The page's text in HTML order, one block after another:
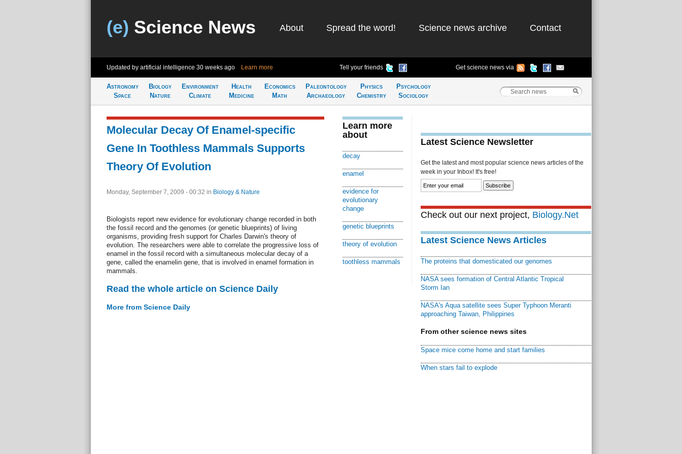
(e) Science News About Spread the word! Science news archive Contact
Updated by artificial intelligence 30 weeks ago Learn more Tell your friends Get science news via
Astronomy
Space
Biology
Nature
Environment
Climate
Health
Medicine
Economics
Math
Paleontology
Archaeology
Physics
Chemistry
Psychology
Sociology
Molecular Decay Of Enamel-specific
Gene In Toothless Mammals Supports
Theory Of Evolution
Monday, September 7, 2009 - 00:32 in Biology & Nature
Biologists report new evidence for evolutionary change recorded in both
the fossil record and the genomes (or genetic blueprints) of living
organisms, providing fresh support for Charles Darwin's theory of
evolution. The researchers were able to correlate the progressive loss of
enamel in the fossil record with a simultaneous molecular decay of a
gene, called the enamelin gene, that is involved in enamel formation in
mammals.
Read the whole article on Science Daily
More from Science Daily
Learn more
about
decay
enamel
evidence for
evolutionary
change
genetic blueprints
theory of evolution
toothless mammals
Latest Science Newsletter
Get the latest and most popular science news articles of the
week in your Inbox! It's free!
Check out our next project, Biology.Net
Latest Science News Articles
The proteins that domesticated our genomes
NASA sees formation of Central Atlantic Tropical
Storm Ian
NASA's Aqua satellite sees Super Typhoon Meranti
approaching Taiwan, Philippines
From other science news sites
Space mice come home and start families
When stars fail to explode